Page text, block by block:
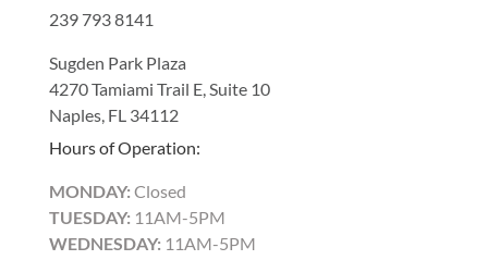
239 793 8141
Sugden Park Plaza
4270 Tamiami Trail E, Suite 10
Naples, FL 34112
Hours of Operation:
MONDAY: Closed
TUESDAY: 11AM-5PM
WEDNESDAY: 11AM-5PM